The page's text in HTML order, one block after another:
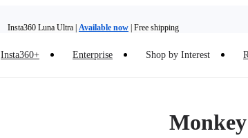
Insta360 Luna Ultra | Available now | Free shipping
Insta360 Luna Ultra |Available now | Free shipping
Insta360+ Enterprise Shop by Interest